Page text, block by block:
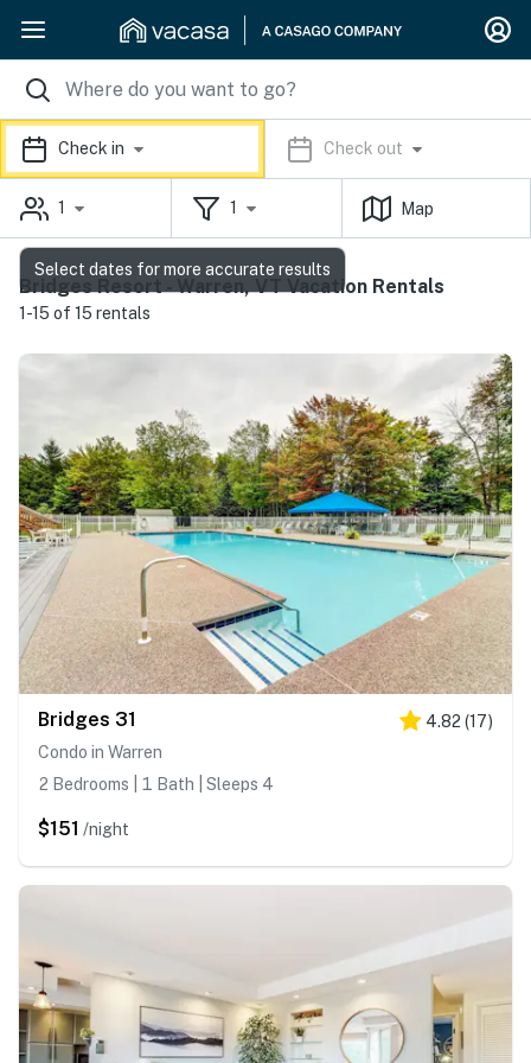
Check in Check out
1 1 Map
Bridges Resort - Warren, VT Vacation Rentals
1-15 of 15 rentals
Bridges 31 4.82 (17)
Condo in Warren
2 Bedrooms | 1 Bath | Sleeps 4
$151 /night
Select dates for more accurate results